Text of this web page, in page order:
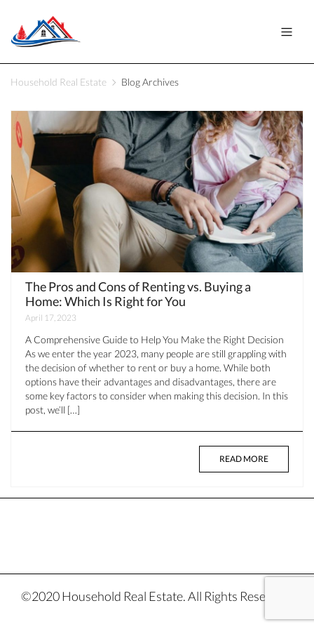
Household Real Estate Blog Archives
The Pros and Cons of Renting vs. Buying a
Home: Which Is Right for You
April 17, 2023
A Comprehensive Guide to Help You Make the Right Decision
As we enter the year 2023, many people are still grappling with
the decision of whether to rent or buy a home. While both
options have their advantages and disadvantages, there are
some key factors to consider when making this decision. In this
post, we’ll […]
READ MORE
©2020 Household Real Estate. All Rights Reserved.